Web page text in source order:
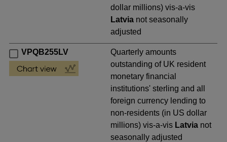
dollar millions) vis-a-vis
Latvia not seasonally
adjusted
VPQB255LV
Quarterly amounts
outstanding of UK resident
monetary financial
institutions' sterling and all
foreign currency lending to
non-residents (in US dollar
millions) vis-a-vis Latvia not
seasonally adjusted